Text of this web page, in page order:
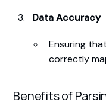
Data Accuracy
Ensuring
correctly
Benefits of